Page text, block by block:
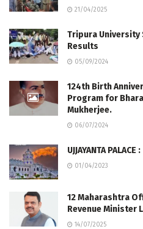
21/04/2025
Tripura University
Results
05/09/2024
124th Birth
Program for
Mukherjee.
06/07/2024
UJJAYANTA PALACE :
01/04/2023
12 Maharashtra
Revenue Minister
14/07/2025